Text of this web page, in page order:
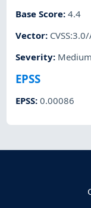
Base Score:4.4
Vector:
Severity: Medium
EPSS
EPSS:0.00086